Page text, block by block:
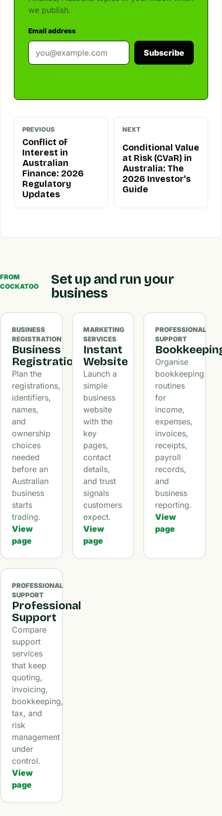
we publish.
Email address
Subscribe
PREVIOUS
Conflict of
Interest in
Australian
Finance: 2026
Regulatory
Updates
NEXT
Conditional Value
at Risk (CVaR) in
Australia: The
2026 Investor’s
Guide
FROM
COCKATOO
Set up and run your
business
BUSINESS
REGISTRATION
Business
Registration
Plan the
registrations,
identifiers,
names,
and
ownership
choices
needed
before an
Australian
business
starts
trading.
View
page
MARKETING
SERVICES
Instant
Website
Launch a
simple
business
website
with the
key
pages,
contact
details,
and trust
signals
customers
expect.
View
page
PROFESSIONAL
SUPPORT
Organise
bookkeeping
routines
for
income,
expenses,
invoices,
receipts,
payroll
records,
and
business
reporting.
View
page
PROFESSIONAL
SUPPORT
Professional
Support
Compare
support
services
that keep
quoting,
invoicing,
bookkeeping,
tax, and
risk
management
under
control.
View
page